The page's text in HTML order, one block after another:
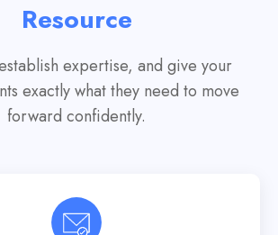
Resource
expertise, and give your
exactly what they need to move
forward confidently.